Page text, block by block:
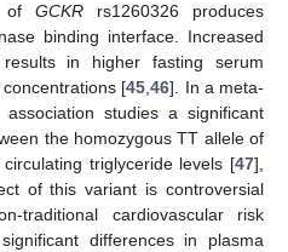
of GCKR rs1260326 produces
binding interface. Increased
in higher fasting serum
[45 ,46]. In a meta-
studies a significant
the homozygous TT allele of
triglyceride levels [47],
of this variant is controversial
traditional cardiovascular risk
differences in plasma